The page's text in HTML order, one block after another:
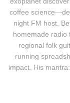
coffee
night FM host.
homemade radio
regional folk
running
impact. His